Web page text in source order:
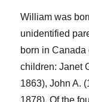
William was
unidentified
born in
children: Janet
1863), John A.
1878).Of the